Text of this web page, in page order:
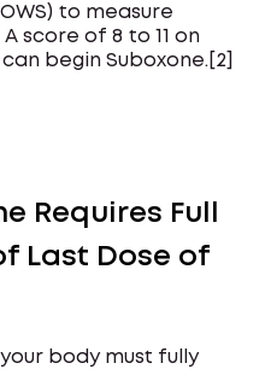
to measure
score of 8 to 11 on
begin Suboxone.[2]
Requires Full
Last Dose of
body must fully